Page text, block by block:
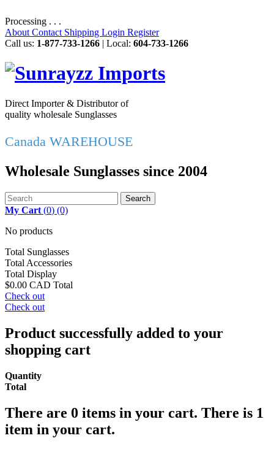
Processing . . .
About Contact Shipping Login Register
Call us: 1-877-733-1266 | Local: 604-733-1266
Direct Importer & Distributor of
quality wholesale Sunglasses
Canada WAREHOUSE
Wholesale Sunglasses since 2004
Search
My Cart (0) (0)
No products
Total Sunglasses
Total Accessories
Total Display
$0.00 CAD Total
Check out
Check out
Product successfully added to your
shopping cart
Quantity
Total
There are 0 items in your cart. There is 1
item in your cart.